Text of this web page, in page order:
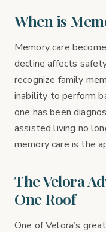
When is
Memory care
decline affects
recognize family
inability to perform
one has been
assisted living no
memory care is the
The Velora
One Roof
One of Velora’s